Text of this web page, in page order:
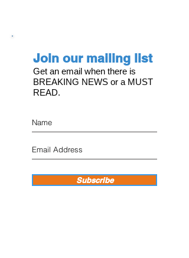
Join our mailing list
Get an email when there is
BREAKING NEWS or a MUST
READ.
Subscribe